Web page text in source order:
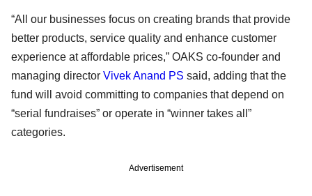
“All our businesses focus on creating brands that provide
better products, service quality and enhance customer
experience at affordable prices,” OAKS co-founder and
managing director Vivek Anand PS said, adding that the
fund will avoid committing to companies that depend on
“serial fundraises” or operate in “winner takes all”
categories.
Advertisement